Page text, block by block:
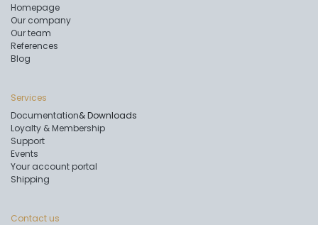
Homepage
Our company
Our team
References
Blog
Services
Documentation& Downloads
Loyalty & Membership
Support
Events
Your account portal
Shipping
Contact us